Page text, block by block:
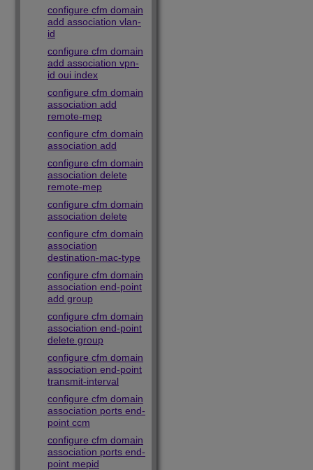
configure cfm domain
add association vlan-
id
configure cfm domain
add association vpn-
id oui index
configure cfm domain
association add
remote-mep
configure cfm domain
association add
configure cfm domain
association delete
remote-mep
configure cfm domain
association delete
configure cfm domain
association
destination-mac-type
configure cfm domain
association end-point
add group
configure cfm domain
association end-point
delete group
configure cfm domain
association end-point
transmit-interval
configure cfm domain
association ports end-
point ccm
configure cfm domain
association ports end-
point mepid